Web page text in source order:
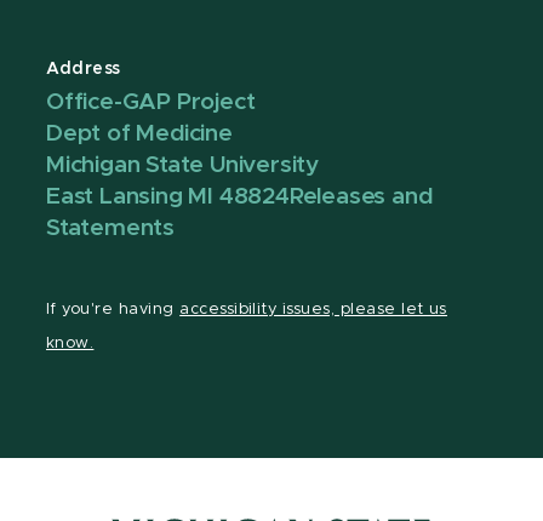
Address
Office-GAP Project
Dept of Medicine
Michigan State University
East Lansing MI 48824 Releases and
Statements
If you're having accessibility issues, please let us
know.